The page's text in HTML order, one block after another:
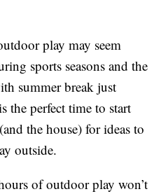
play may seem
sports seasons and the
summer break just
the perfect time to start
the house) for ideas to
outside.
of outdoor play won’t